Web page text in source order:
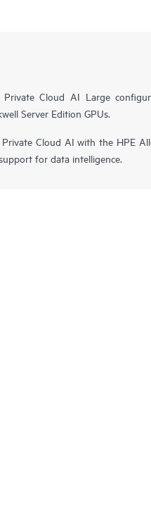
Private Cloud AI Large
Server Edition GPUs.
Private Cloud AI with the HPE
for data intelligence.